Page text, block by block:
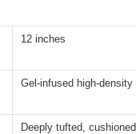
12 inches
Gel-infused high-
Deeply tufted,